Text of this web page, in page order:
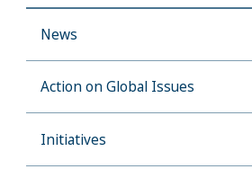
News
Action on Global Issues
Initiatives